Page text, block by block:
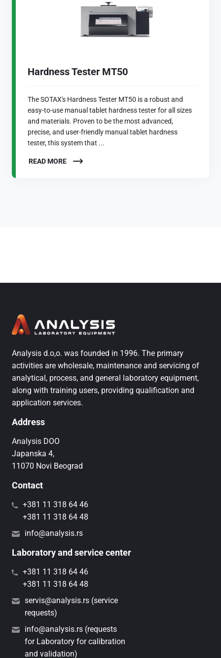
Hardness Tester MT50
The SOTAX's Hardness Tester MT50 is a robust and
easy-to-use manual tablet hardness tester for all sizes
and materials. Proven to be the most advanced,
precise, and user-friendly manual tablet hardness
tester, this system that ...
READ MORE
Analysis d.o,o. was founded in 1996. The primary
activities are wholesale, maintenance and servicing of
analytical, process, and general laboratory equipment,
along with training users, providing qualification and
application services.
Address
Analysis DOO
Japanska 4,
11070 Novi Beograd
Contact
+381 11 318 64 46
+381 11 318 64 48
info@analysis.rs
Laboratory and service center
+381 11 318 64 46
+381 11 318 64 48
servis@analysis.rs (service
requests)
info@analysis.rs (requests
for Laboratory for calibration
and validation)